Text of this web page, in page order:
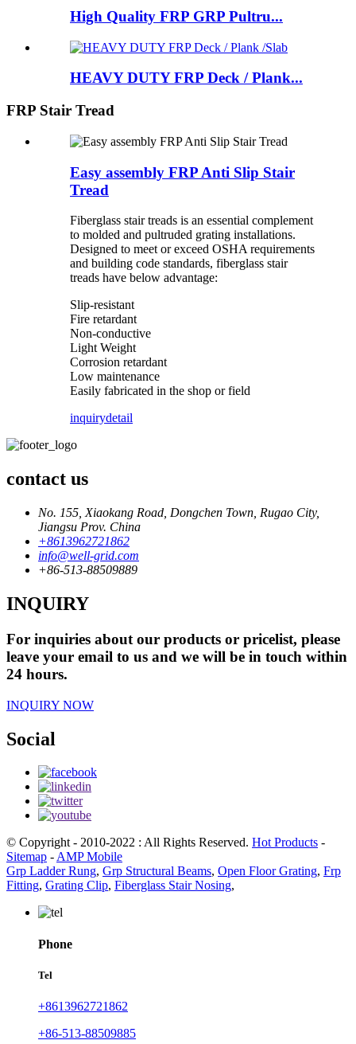
High Quality FRP GRP Pultru...
HEAVY DUTY FRP Deck / Plank...
FRP Stair Tread
Easy assembly FRP Anti Slip Stair
Tread
Fiberglass stair treads is an essential complement
to molded and pultruded grating installations.
Designed to meet or exceed OSHA requirements
and building code standards, fiberglass stair
treads have below advantage:
Slip-resistant
Fire retardant
Non-conductive
Light Weight
Corrosion retardant
Low maintenance
Easily fabricated in the shop or field
inquirydetail
contact us
No. 155, Xiaokang Road, Dongchen Town, Rugao City,
Jiangsu Prov. China
+8613962721862
info@well-grid.com
+86-513-88509889
INQUIRY
For inquiries about our products or pricelist, please
leave your email to us and we will be in touch within
24 hours.
INQUIRY NOW
Social
© Copyright - 2010-2022 : All Rights Reserved. Hot Products -
Sitemap -AMP Mobile
Grp Ladder Rung, Grp Structural Beams, Open Floor Grating, Frp
Fitting, Grating Clip, Fiberglass Stair Nosing,
Phone
Tel
+8613962721862
+86-513-88509885